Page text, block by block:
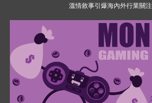
溫情敘事引爆海內外行業關注